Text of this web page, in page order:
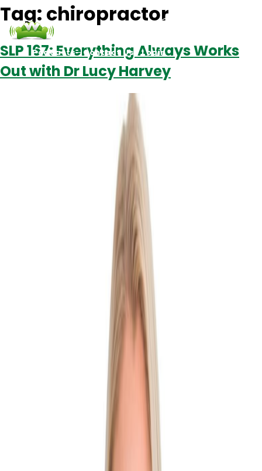
Podcasts Contact Us Login
Tag: chiropractor
SLP 167: Everything Always Works
Out with Dr Lucy Harvey